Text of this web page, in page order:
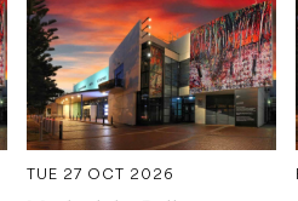
TUE 27 OCT 2026